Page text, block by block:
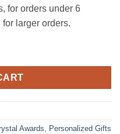
for orders under 6
larger orders.
Awards Personalized Gifts